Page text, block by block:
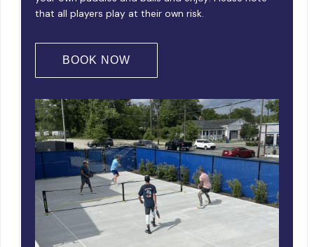
that all players play at their own risk.
BOOK NOW